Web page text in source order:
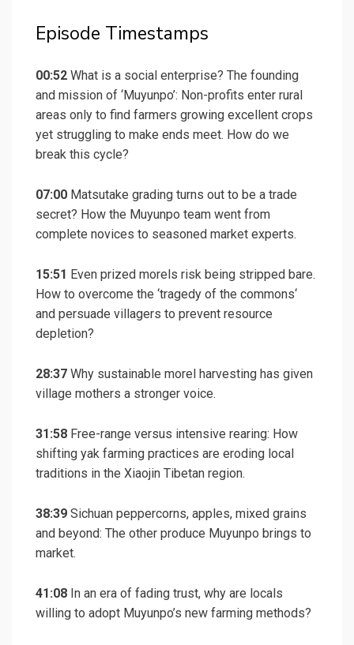
Episode Timestamps
00:52 What is a social enterprise? The founding
and mission of ‘Muyunpo’: Non-profits enter rural
areas only to find farmers growing excellent crops
yet struggling to make ends meet. How do we
break this cycle?
07:00 Matsutake grading turns out to be a trade
secret? How the Muyunpo team went from
complete novices to seasoned market experts.
15:51 Even prized morels risk being stripped bare.
How to overcome the ‘tragedy of the commons‘
and persuade villagers to prevent resource
depletion?
28:37 Why sustainable morel harvesting has given
village mothers a stronger voice.
31:58 Free-range versus intensive rearing: How
shifting yak farming practices are eroding local
traditions in the Xiaojin Tibetan region.
38:39 Sichuan peppercorns, apples, mixed grains
and beyond: The other produce Muyunpo brings to
market.
41:08 In an era of fading trust, why are locals
willing to adopt Muyunpo’s new farming methods?